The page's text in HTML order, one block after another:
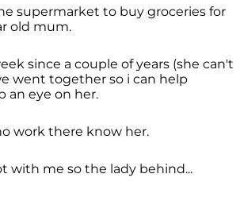
supermarket to buy groceries for
old mum.
since a couple of years (she can't
went together so i can help
an eye on her.
work there know her.
with me so the lady behind...